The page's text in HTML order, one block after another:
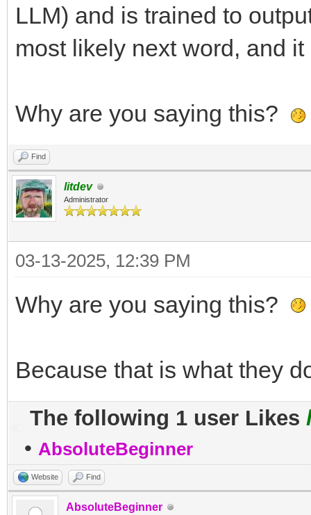
LLM) and is trained to
most likely next word, and
Why are you saying this?
Find
litdev
Administrator
03-13-2025, 12:39 PM
Why are you saying this?
Because that is what they
The following 1 user Likes
• AbsoluteBeginner
Website Find
AbsoluteBeginner